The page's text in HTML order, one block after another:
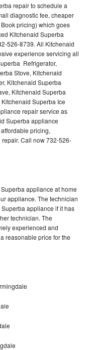
repair to schedule a
diagnostic fee, cheaper
pricing) which goes
Kitchenaid Superba
526-8739. All Kitchenaid
experience servicing all
Refrigerator,
Stove, Kitchenaid
Kitchenaid Superba
Kitchenaid Superba
Superba Ice
repair service as
Superba appliance
pricing,
Call now 732-526-
appliance at home
appliance. The technician
appliance if it has
technician. The
experienced and
reasonable price for the